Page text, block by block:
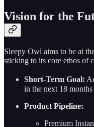
Vision for the
Sleepy Owl aims to be at
sticking to its core ethos of
Short-Term Goal:
in the next 18
Product Pipeline:
Premium